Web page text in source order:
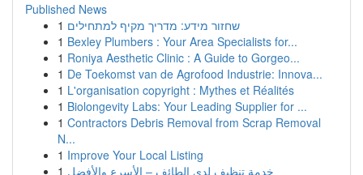
Published News
1 שחזור מידע: מדריך מקיף למתחילים
1 Bexley Plumbers : Your Area Specialists for...
1 Roniya Aesthetic Clinic : A Guide to Gorgeo...
1 De Toekomst van de Agrofood Industrie: Innova...
1 L'organisation copyright : Mythes et Réalités
1 Biolongevity Labs: Your Leading Supplier for ...
1 Contractors Debris Removal from Scrap Removal
N...
1 Improve Your Local Listing
1 خدمة تنظيف لدى الطائف – الأسرع والأفضل